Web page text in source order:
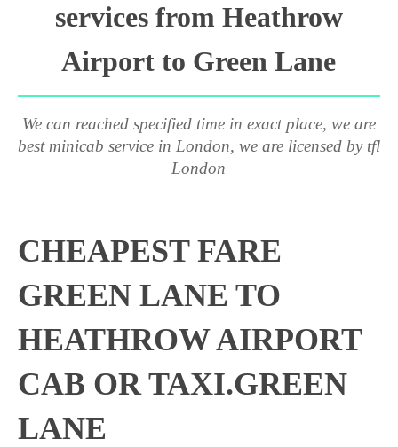
services from Heathrow
Airport to Green Lane
We can reached specified time in exact place, we are
best minicab service in London, we are licensed by tfl
London
CHEAPEST FARE
GREEN LANE TO
HEATHROW AIRPORT
CAB OR TAXI.GREEN
LANE